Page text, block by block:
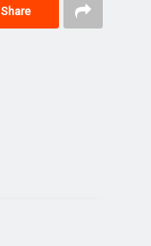
Share